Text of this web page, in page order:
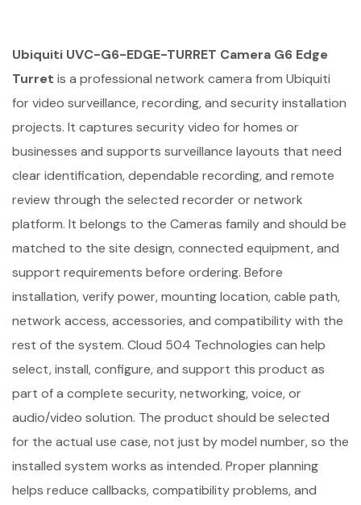
Ubiquiti UVC-G6-EDGE-TURRET Camera G6 Edge
Turret is a professional network camera from Ubiquiti
for video surveillance, recording, and security installation
projects. It captures security video for homes or
businesses and supports surveillance layouts that need
clear identification, dependable recording, and remote
review through the selected recorder or network
platform. It belongs to the Cameras family and should be
matched to the site design, connected equipment, and
support requirements before ordering. Before
installation, verify power, mounting location, cable path,
network access, accessories, and compatibility with the
rest of the system. Cloud 504 Technologies can help
select, install, configure, and support this product as
part of a complete security, networking, voice, or
audio/video solution. The product should be selected
for the actual use case, not just by model number, so the
installed system works as intended. Proper planning
helps reduce callbacks, compatibility problems, and